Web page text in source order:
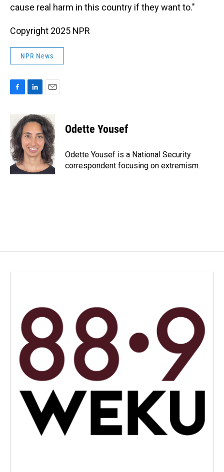
cause real harm in this country if they want to."
Copyright 2025 NPR
NPR News
c
e
b
o
o
k
n
k
e
d
I
n
a
i
l
Odette Yousef
Odette Yousef is a National Security
correspondent focusing on extremism.